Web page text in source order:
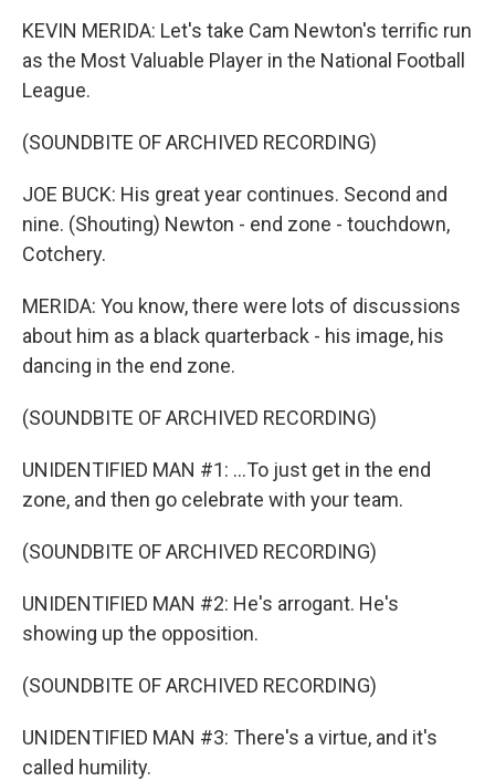
KEVIN MERIDA: Let's take Cam Newton's terrific run
as the Most Valuable Player in the National Football
League.
(SOUNDBITE OF ARCHIVED RECORDING)
JOE BUCK: His great year continues. Second and
nine. (Shouting) Newton - end zone - touchdown,
Cotchery.
MERIDA: You know, there were lots of discussions
about him as a black quarterback - his image, his
dancing in the end zone.
(SOUNDBITE OF ARCHIVED RECORDING)
UNIDENTIFIED MAN #1: ...To just get in the end
zone, and then go celebrate with your team.
(SOUNDBITE OF ARCHIVED RECORDING)
UNIDENTIFIED MAN #2: He's arrogant. He's
showing up the opposition.
(SOUNDBITE OF ARCHIVED RECORDING)
UNIDENTIFIED MAN #3: There's a virtue, and it's
called humility.